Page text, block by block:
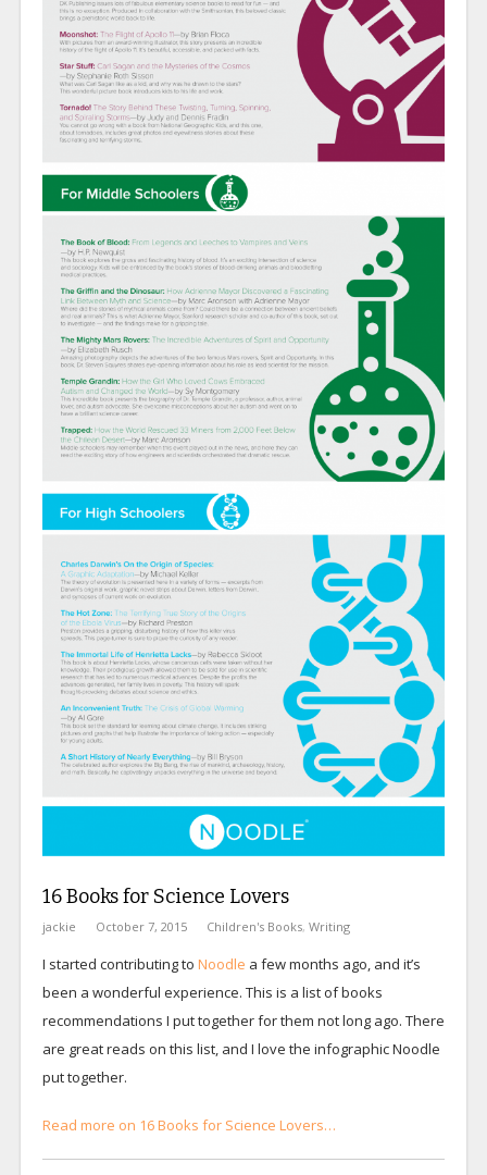
16 Books for Science Lovers
jackie October 7, 2015 Children's Books, Writing
I started contributing to Noodle a few months ago, and it’s
been a wonderful experience. This is a list of books
recommendations I put together for them not long ago. There
are great reads on this list, and I love the infographic Noodle
put together.
Read more on 16 Books for Science Lovers…